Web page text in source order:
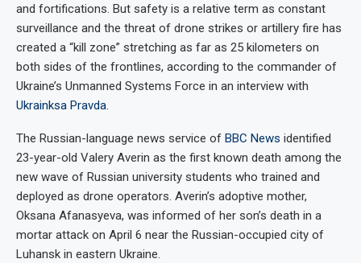
and fortifications. But safety is a relative term as constant
surveillance and the threat of drone strikes or artillery fire has
created a “kill zone” stretching as far as 25 kilometers on
both sides of the frontlines, according to the commander of
Ukraine’s Unmanned Systems Force in an interview with
Ukrainksa Pravda.
The Russian-language news service of BBC News identified
23-year-old Valery Averin as the first known death among the
new wave of Russian university students who trained and
deployed as drone operators. Averin’s adoptive mother,
Oksana Afanasyeva, was informed of her son’s death in a
mortar attack on April 6 near the Russian-occupied city of
Luhansk in eastern Ukraine.